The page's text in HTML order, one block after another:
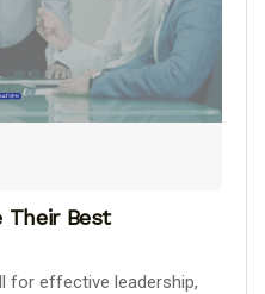
Their Best
for effective leadership,